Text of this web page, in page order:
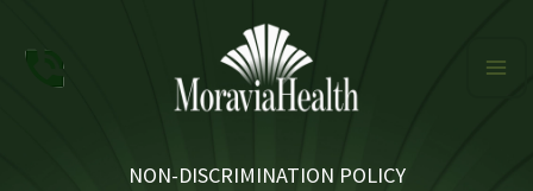
content
NON-DISCRIMINATION POLICY